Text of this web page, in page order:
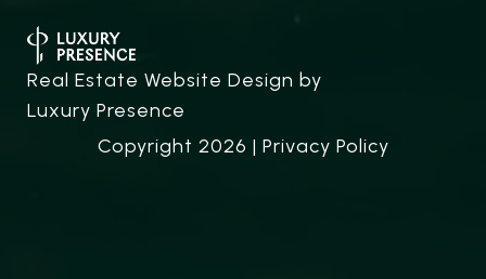
Real Estate Website Design by
Luxury Presence
Copyright 2026 | Privacy Policy